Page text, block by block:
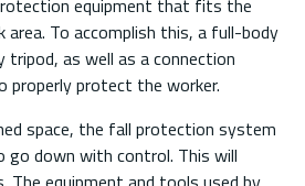
equipment that fits the
To accomplish this, a full-body
as well as a connection
properly protect the worker.
space, the fall protection system
go down with control. This will